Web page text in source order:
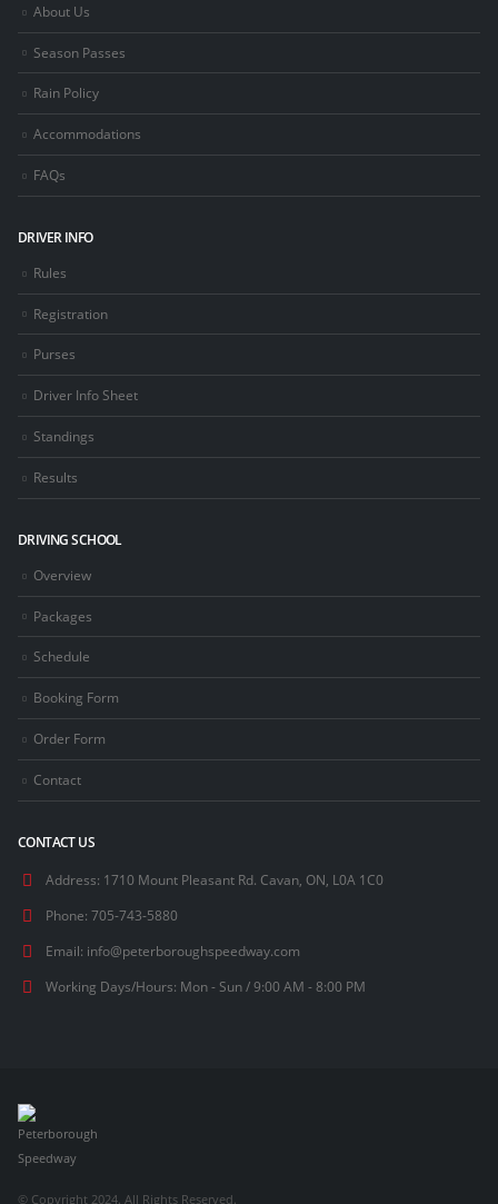
About Us
Season Passes
Rain Policy
Accommodations
FAQs
DRIVER INFO
Rules
Registration
Purses
Driver Info Sheet
Standings
Results
DRIVING SCHOOL
Overview
Packages
Schedule
Booking Form
Order Form
Contact
CONTACT US
Address: 1710 Mount Pleasant Rd. Cavan, ON, L0A 1C0
Phone: 705-743-5880
Email: info@peterboroughspeedway.com
Working Days/Hours: Mon - Sun / 9:00 AM - 8:00 PM
© Copyright 2024. All Rights Reserved.